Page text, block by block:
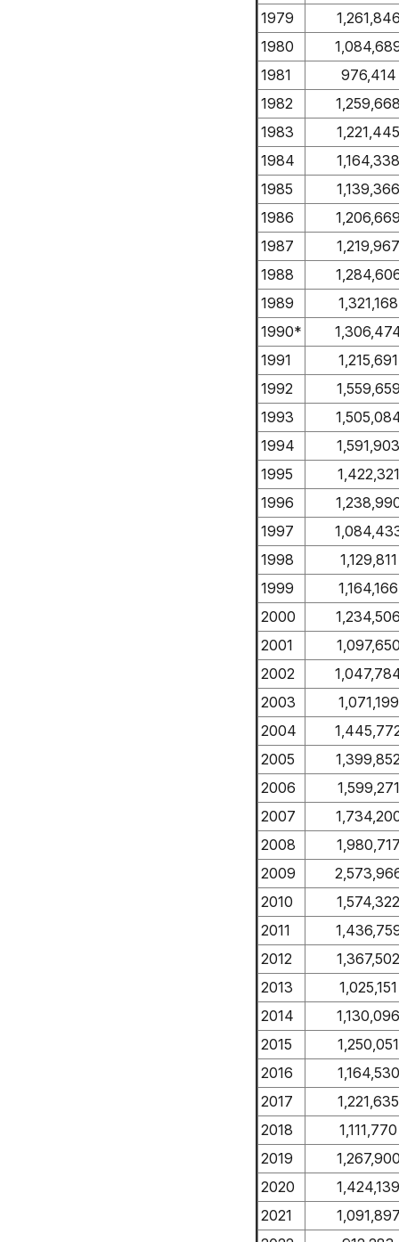
1979
1,261,846
1980
1981
976,414
1982
1,259,668
1983
1,221,445
1984
1,164,338
1985
1,139,366
1986
1,206,669
1987
1,219,967
1988
1989
1,321,168
1990*
1991
1,215,691
1992
1,559,659
1993
1994
1,591,903
1995
1,422,321
1996
1997
1998
1,129,811
1999
1,164,166
2000
1,234,506
2001
1,097,650
2002
2003
1,071,199
2004
2005
2006
1,599,271
2007
2008
1,980,717
2009
2010
1,574,322
2011
2012
1,367,502
2013
1,025,151
2014
1,130,096
2015
1,250,051
2016
1,164,530
2017
1,221,635
2018
1,111,770
2019
1,267,900
2020
1,424,139
2021
1,091,897